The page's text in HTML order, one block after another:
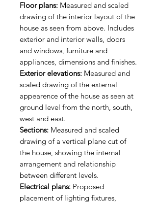
Floor plans: Measured and scaled
drawing of the interior layout of the
house as seen from above. Includes
exterior and interior walls, doors
and windows, furniture and
appliances, dimensions and finishes.
Exterior elevations: Measured and
scaled drawing of the external
appearence of the house as seen at
ground level from the north, south,
west and east.
Sections: Measured and scaled
drawing of a vertical plane cut of
the house, showing the internal
arrangement and relationship
between different levels.
Electrical plans: Proposed
placement of lighting fixtures,